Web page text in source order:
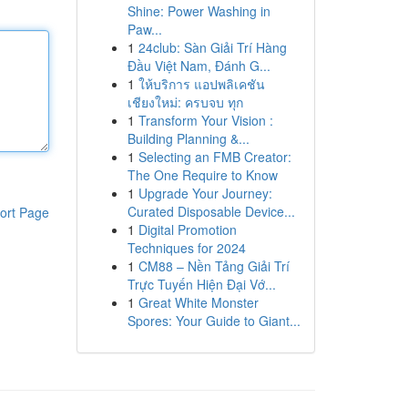
Page
Shine: Power Washing in
Paw...
1 24club: Sàn Giải Trí Hàng
Đầu Việt Nam, Đánh G...
1 ให้บริการ แอปพลิเคชัน
เชียงใหม่: ครบจบ ทุก
1 Transform Your Vision :
Building Planning &...
1 Selecting an FMB Creator:
The One Require to Know
1 Upgrade Your Journey:
Curated Disposable Device...
1 Digital Promotion
Techniques for 2024
1 CM88 – Nền Tảng Giải Trí
Trực Tuyến Hiện Đại Vớ...
1 Great White Monster
Spores: Your Guide to Giant...